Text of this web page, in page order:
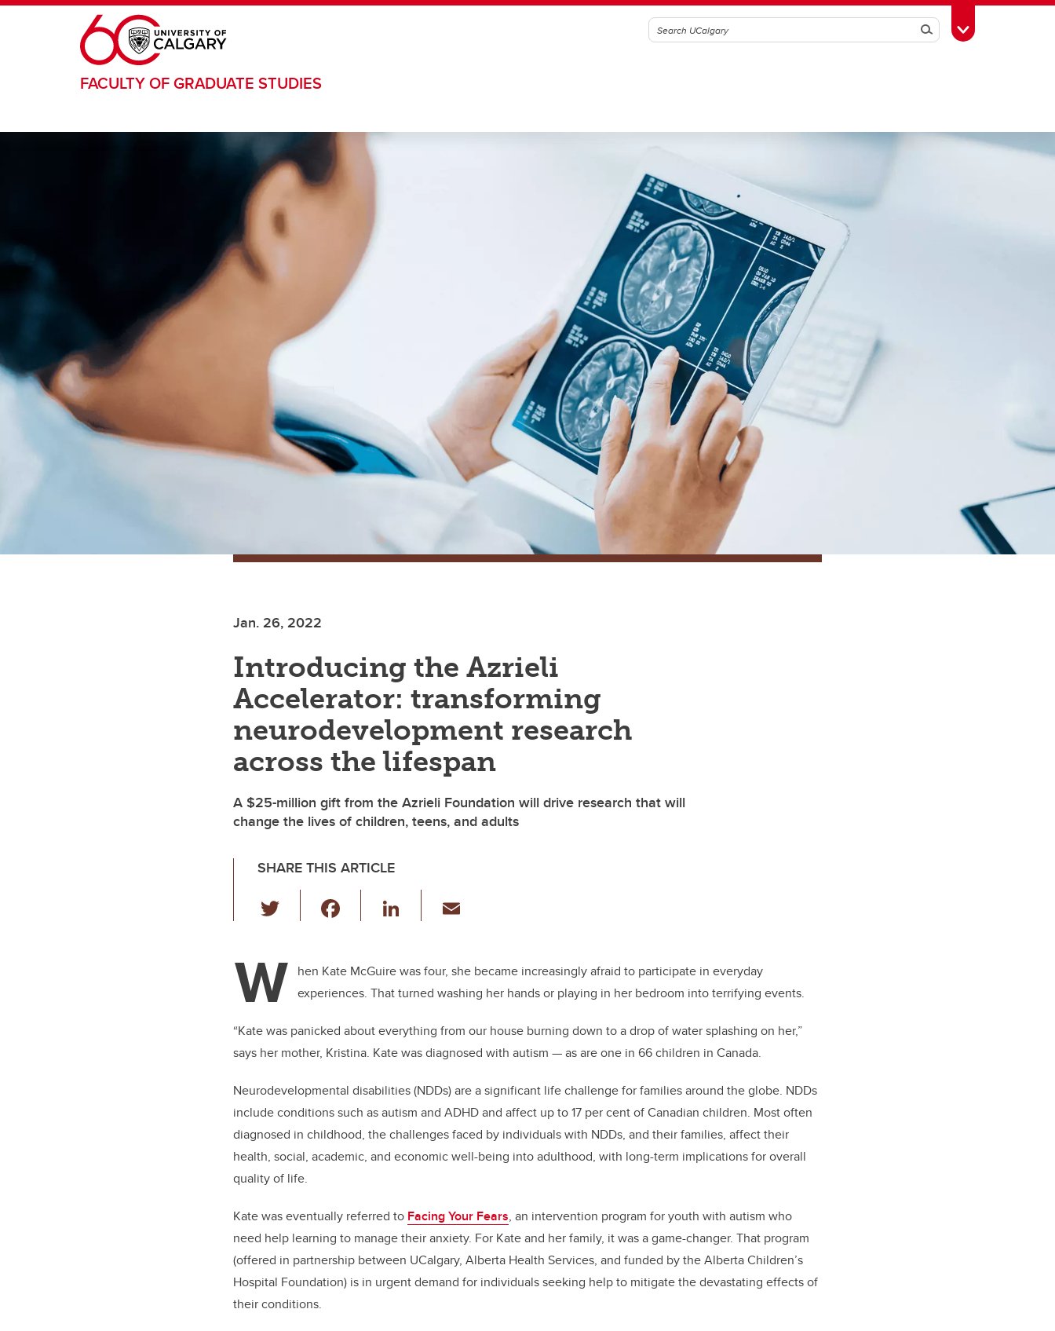
Skip to main content
SearchToggle Toolbox
FACULTY OF GRADUATE STUDIES
Jan. 26, 2022
Introducing the Azrieli
Accelerator: transforming
neurodevelopment research
across the lifespan
A $25-million gift from the Azrieli Foundation will drive research that will
change the lives of children, teens, and adults
SHARE THIS ARTICLE
wi
er e
b
o
o
k
Li
e
dI
n
W hen Kate McGuire was four, she became increasingly afraid to participate in everyday
experiences. That turned washing her hands or playing in her bedroom into terrifying events.
“Kate was panicked about everything from our house burning down to a drop of water splashing on her,”
says her mother, Kristina. Kate was diagnosed with autism — as are one in 66 children in Canada.
Neurodevelopmental disabilities (NDDs) are a significant life challenge for families around the globe. NDDs
include conditions such as autism and ADHD and affect up to 17 per cent of Canadian children. Most often
diagnosed in childhood, the challenges faced by individuals with NDDs, and their families, affect their
health, social, academic, and economic well-being into adulthood, with long-term implications for overall
quality of life.
Kate was eventually referred to Facing Your Fears, an intervention program for youth with autism who
need help learning to manage their anxiety. For Kate and her family, it was a game-changer. That program
(offered in partnership between UCalgary, Alberta Health Services, and funded by the Alberta Children’s
Hospital Foundation) is in urgent demand for individuals seeking help to mitigate the devastating effects of
their conditions.